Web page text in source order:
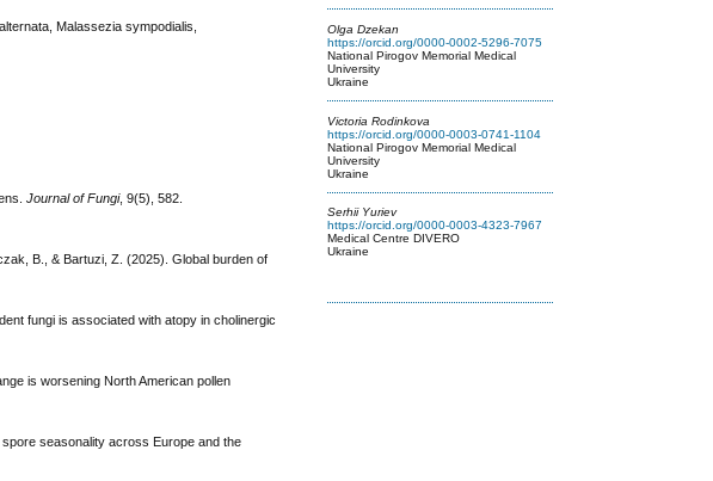
Olga Dzekan
https://orcid.org/0000-0002-5296-7075
National Pirogov Memorial Medical
University
Ukraine
Victoria Rodinkova
https://orcid.org/0000-0003-0741-1104
National Pirogov Memorial Medical
University
Ukraine
Serhii Yuriev
https://orcid.org/0000-0003-4323-7967
Medical Centre DIVERO
Ukraine
Malassezia sympodialis,
Journal of Fungi, 9(5), 582.
B., & Bartuzi, Z. (2025). Global burden of
fungi is associated with atopy in cholinergic
is worsening North American pollen
seasonality across Europe and the